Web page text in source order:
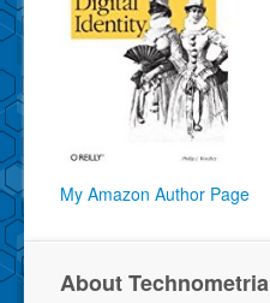
My Amazon Author Page
About Technometria